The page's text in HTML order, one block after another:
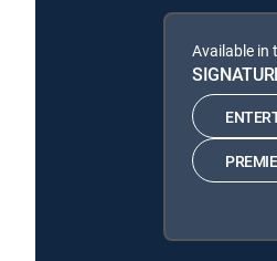
Available in